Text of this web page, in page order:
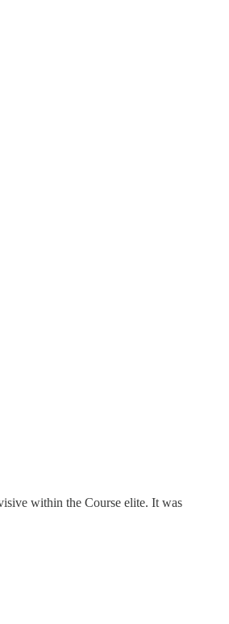
within the Course elite. It was